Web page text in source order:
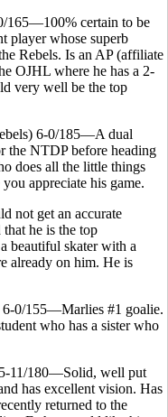
165—100% certain to be
player whose superb
Rebels. Is an AP (affiliate
OJHL where he has a 2-
very well be the top
6-0/185—A dual
NTDP before heading
does all the little things
appreciate his game.
not get an accurate
he is the top
beautiful skater with a
already on him. He is
0/155—Marlies #1 goalie.
who has a sister who
11/180—Solid, well put
has excellent vision. Has
returned to the